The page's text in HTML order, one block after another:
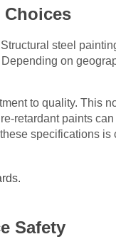
steel
on
to quality. This
retardant paints
specifications is
Safety